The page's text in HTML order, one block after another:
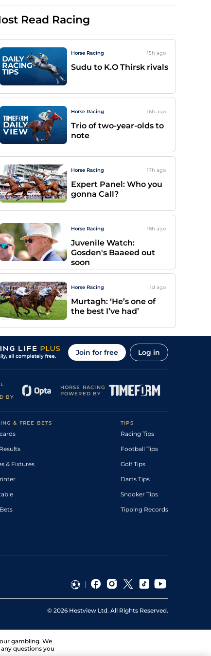
Read Racing
Horse Racing 15h ago
Sudu to K.O Thirsk rivals
Horse Racing 16h ago
Trio of two-year-olds to
note
Horse Racing 17h ago
Expert Panel: Who you
gonna Call?
Horse Racing 18h ago
Juvenile Watch:
Gosden's Baaeed out
soon
Horse Racing 1d ago
Murtagh: ‘He’s one of
the best I’ve had’
Join for free Log in
BY
HORSE RACING
POWERED BY
& FREE BETS
& Fixtures
TIPS
Racing Tips
Football Tips
Golf Tips
Darts Tips
Snooker Tips
Tipping Records
© 2026 Hestview Ltd. All Rights Reserved.
gambling. We
questions you